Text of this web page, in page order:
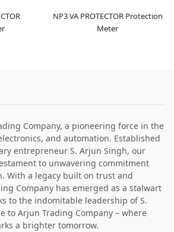
NP3 VA PROTECTOR Protection
Meter
Company, a pioneering force in the
and automation. Established
entrepreneur S. Arjun Singh, our
to unwavering commitment
With a legacy built on trust and
Company has emerged as a stalwart
to the indomitable leadership of S.
to Arjun Trading Company – where
a brighter tomorrow.